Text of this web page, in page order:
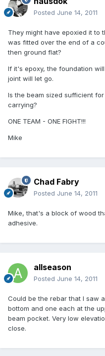
Posted June 14, 2011
They might have epoxied it to
was fitted over the end of a
then ground flat?
If it's epoxy, the foundation
joint will let go.
Is the beam sized sufficient
carrying?
ONE TEAM - ONE FIGHT!!!
Mike
Chad Fabry
Posted June 14, 2011
Mike, that's a block of wood
adhesive.
allseason
Posted June 14, 2011
Could be the rebar that I saw
bottom and one each at the
beam pocket. Very low
close.